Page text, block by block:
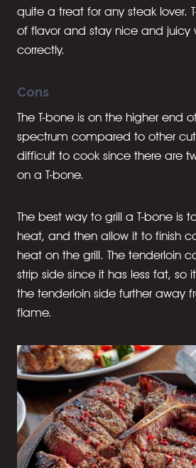
quite a treat for any steak lover.
of flavor and stay nice and juicy
correctly.
Cons
The T-bone is on the higher end
spectrum compared to other
difficult to cook since there are
on a T-bone.
The best way to grill a T-bone is
heat, and then allow it to finish
heat on the grill. The tenderloin
strip side since it has less fat, so
the tenderloin side further away
flame.